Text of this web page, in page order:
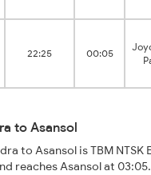
22:25 00:05
to Asansol
to Asansol is TBM NTSK
reaches Asansol at 03:05.